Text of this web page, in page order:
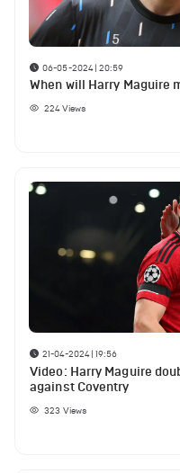
06-05-2024 | 20:59
When will Harry Maguire
224Views
21-04-2024 | 19:56
Video: Harry Maguire
against Coventry
323 Views